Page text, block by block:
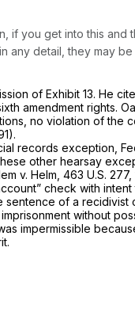
if you get into this
any detail, they may be
of Exhibit 13. He
amendment rights.
no violation of the
records exception,
other hearsay
v. Helm, 463 U.S. 277,
check with intent
sentence of a
without
impermissible